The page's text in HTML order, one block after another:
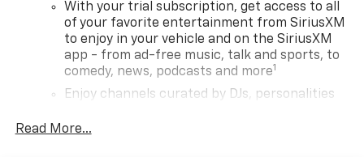
With your trial subscription, get access to all
of your favorite entertainment from SiriusXM
to enjoy in your vehicle and on the SiriusXM
app - from ad-free music, talk and sports, to
comedy, news, podcasts and more1
Enjoy channels curated by DJs, personalities
you can't live without
Read More...